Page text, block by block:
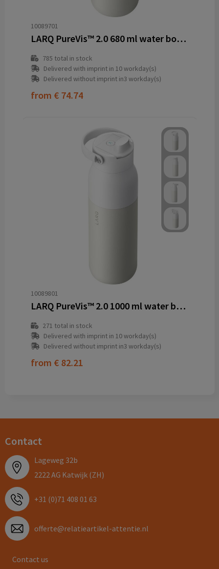
10089701
LARQ PureVis™ 2.0 680 ml water bottle
785 total in stock
Delivered with imprint in 10 workday(s)
Delivered without imprint in3 workday(s)
from € 74.74
10089801
LARQ PureVis™ 2.0 1000 ml water bottle
271 total in stock
Delivered with imprint in 10 workday(s)
Delivered without imprint in3 workday(s)
from € 82.21
Contact
Lageweg 32b
2222 AG Katwijk (ZH)
+31 (0)71 408 01 63
offerte@relatieartikel-attentie.nl
Contact us